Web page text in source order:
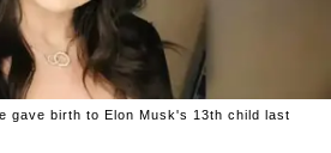
gave birth to Elon Musk's 13th child last